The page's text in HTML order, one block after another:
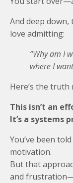
And deep down,
love admitting:
“Why am I
where I
Here’s the
This isn’t an
It’s a systems
You’ve been
motivation.
But that
and